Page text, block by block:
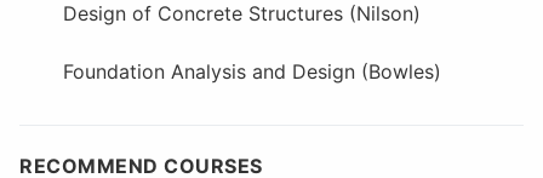
Design of Concrete Structures (Nilson)
Foundation Analysis and Design (Bowles)
RECOMMEND COURSES